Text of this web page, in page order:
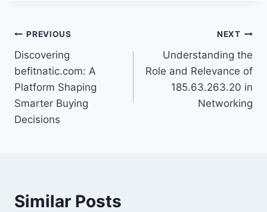
Post
navigation
PREVIOUS
Discovering
befitnatic.com: A
Platform Shaping
Smarter Buying
Decisions
NEXT
Understanding the
Role and Relevance of
185.63.263.20 in
Networking
Similar Posts